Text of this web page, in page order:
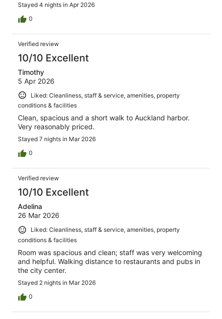
Stayed 4 nights in Apr 2026
0
Verified review
10/10 Excellent
Timothy
5 Apr 2026
Liked: Cleanliness, staff & service, amenities, property
conditions & facilities
Clean, spacious and a short walk to Auckland harbor.
Very reasonably priced.
Stayed 7 nights in Mar 2026
0
Verified review
10/10 Excellent
Adelina
26 Mar 2026
Liked: Cleanliness, staff & service, amenities, property
conditions & facilities
Room was spacious and clean; staff was very welcoming
and helpful. Walking distance to restaurants and pubs in
the city center.
Stayed 2 nights in Mar 2026
0